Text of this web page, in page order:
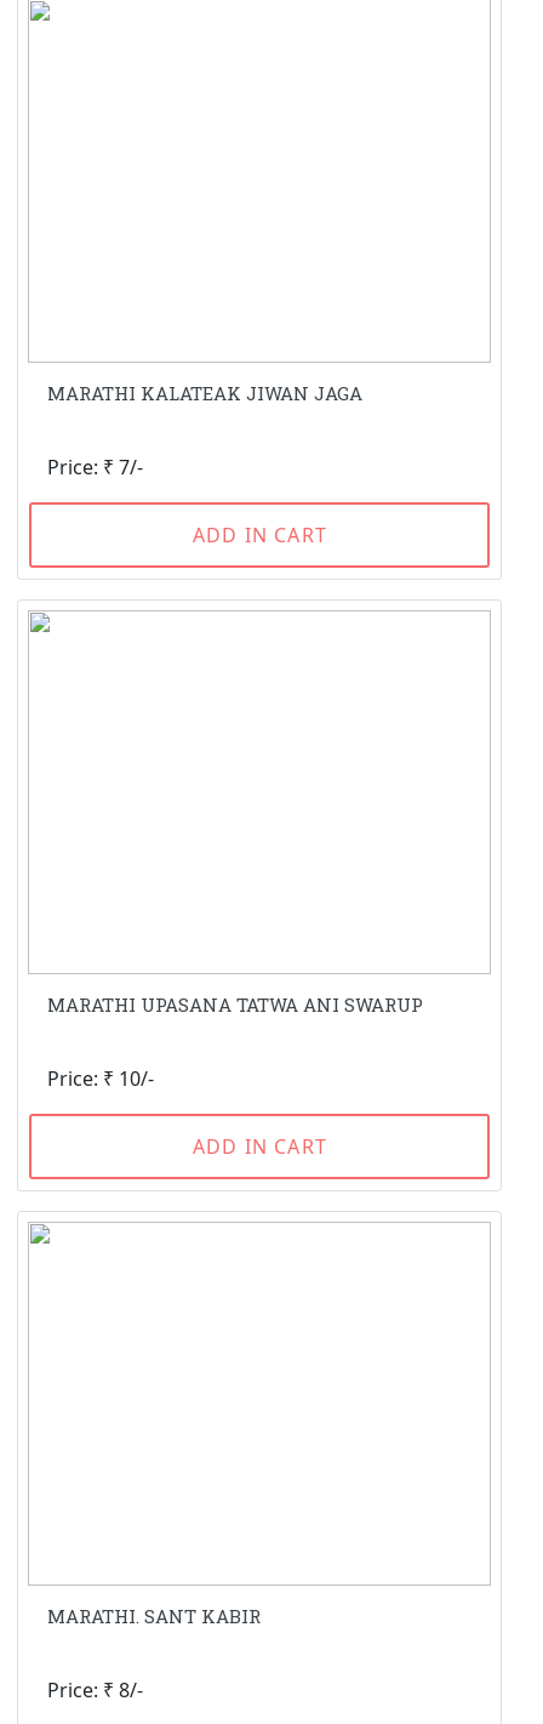
MARATHI KALATEAK JIWAN JAGA
Price: ₹ 7/-
ADD IN CART
MARATHI UPASANA TATWA ANI SWARUP
Price: ₹ 10/-
ADD IN CART
MARATHI. SANT KABIR
Price: ₹ 8/-